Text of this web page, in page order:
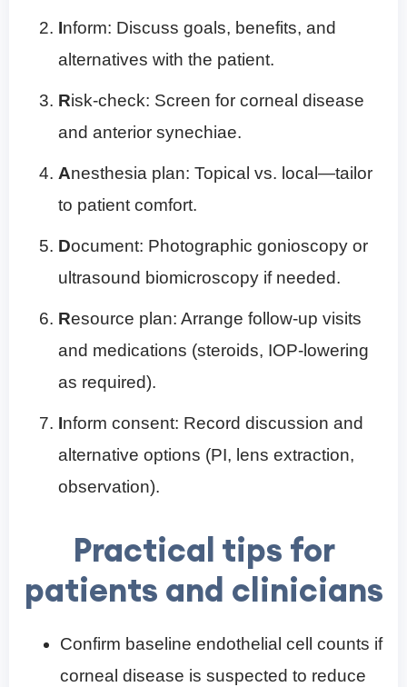
Inform: Discuss goals, benefits, and
alternatives with the patient.
Risk-check: Screen for corneal disease
and anterior synechiae.
Anesthesia plan: Topical vs. local—tailor
to patient comfort.
Document: Photographic gonioscopy or
ultrasound biomicroscopy if needed.
Resource plan: Arrange follow-up visits
and medications (steroids, IOP-lowering
as required).
Inform consent: Record discussion and
alternative options (PI, lens extraction,
observation).
Practical tips for
patients and clinicians
Confirm baseline endothelial cell counts if
corneal disease is suspected to reduce